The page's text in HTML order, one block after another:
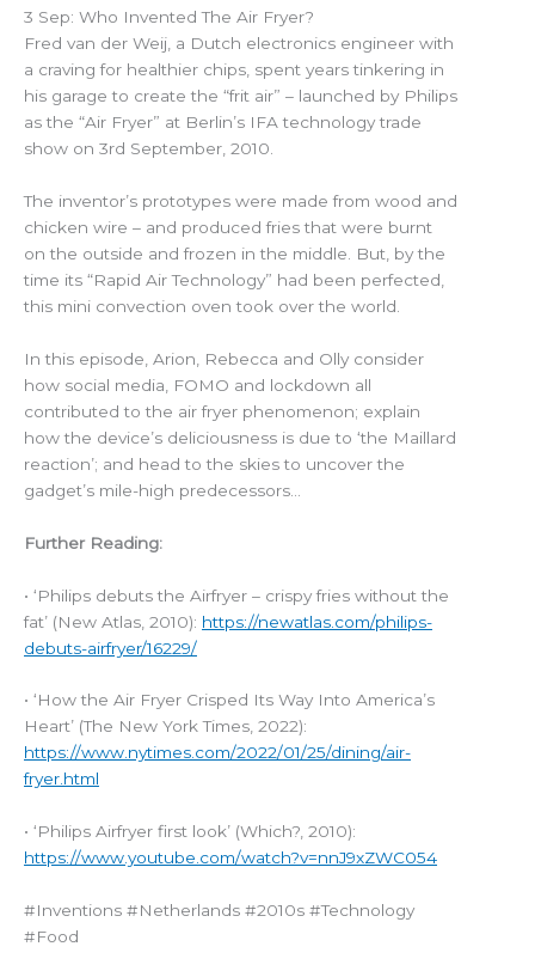
3 Sep: Who Invented The Air Fryer?
Fred van der Weij, a Dutch electronics engineer with
a craving for healthier chips, spent years tinkering in
his garage to create the “frit air” – launched by Philips
as the “Air Fryer” at Berlin’s IFA technology trade
show on 3rd September, 2010.
The inventor’s prototypes were made from wood and
chicken wire – and produced fries that were burnt
on the outside and frozen in the middle. But, by the
time its “Rapid Air Technology” had been perfected,
this mini convection oven took over the world.
In this episode, Arion, Rebecca and Olly consider
how social media, FOMO and lockdown all
contributed to the air fryer phenomenon; explain
how the device’s deliciousness is due to ‘the Maillard
reaction’; and head to the skies to uncover the
gadget’s mile-high predecessors…
Further Reading:
• ‘Philips debuts the Airfryer – crispy fries without the
fat’ (New Atlas, 2010): https://newatlas.com/philips-
debuts-airfryer/16229/
• ‘How the Air Fryer Crisped Its Way Into America’s
Heart’ (The New York Times, 2022):
https://www.nytimes.com/2022/01/25/dining/air-
fryer.html
• ‘Philips Airfryer first look’ (Which?, 2010):
https://www.youtube.com/watch?v=nnJ9xZWC054
#Inventions #Netherlands #2010s #Technology
#Food